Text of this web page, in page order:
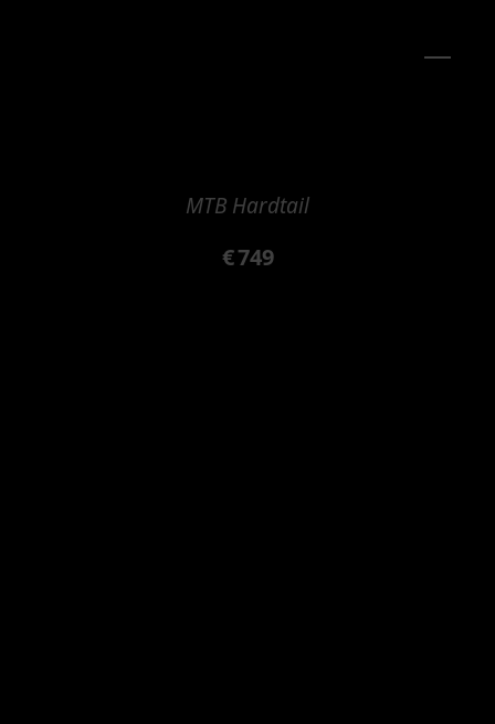
MTB Hardtail
€749